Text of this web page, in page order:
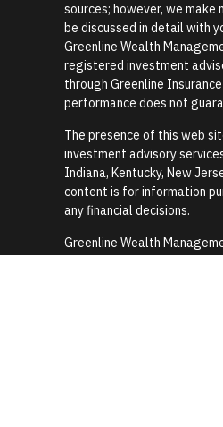
sources; however, we
be discussed in detail with
Greenline Wealth
registered investment
through Greenline
performance does not
The presence of this web
investment advisory
Indiana, Kentucky, New
content is for information
any financial decisions.
Greenline Wealth